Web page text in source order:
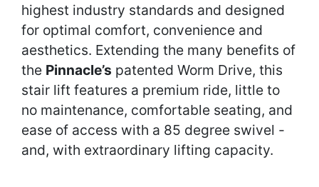
highest industry standards and designed
for optimal comfort, convenience and
aesthetics. Extending the many benefits of
the Pinnacle’s patented Worm Drive, this
stair lift features a premium ride, little to
no maintenance, comfortable seating, and
ease of access with a 85 degree swivel -
and, with extraordinary lifting capacity.